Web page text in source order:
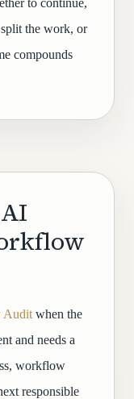
to continue,
the work, or
compounds
Audit when the
and needs a
workflow
responsible